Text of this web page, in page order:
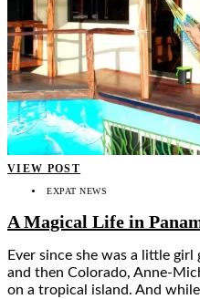
VIEW POST
EXPAT NEWS
A Magical Life in
Ever since she was a little
and then Colorado, Anne-
on a tropical island. And